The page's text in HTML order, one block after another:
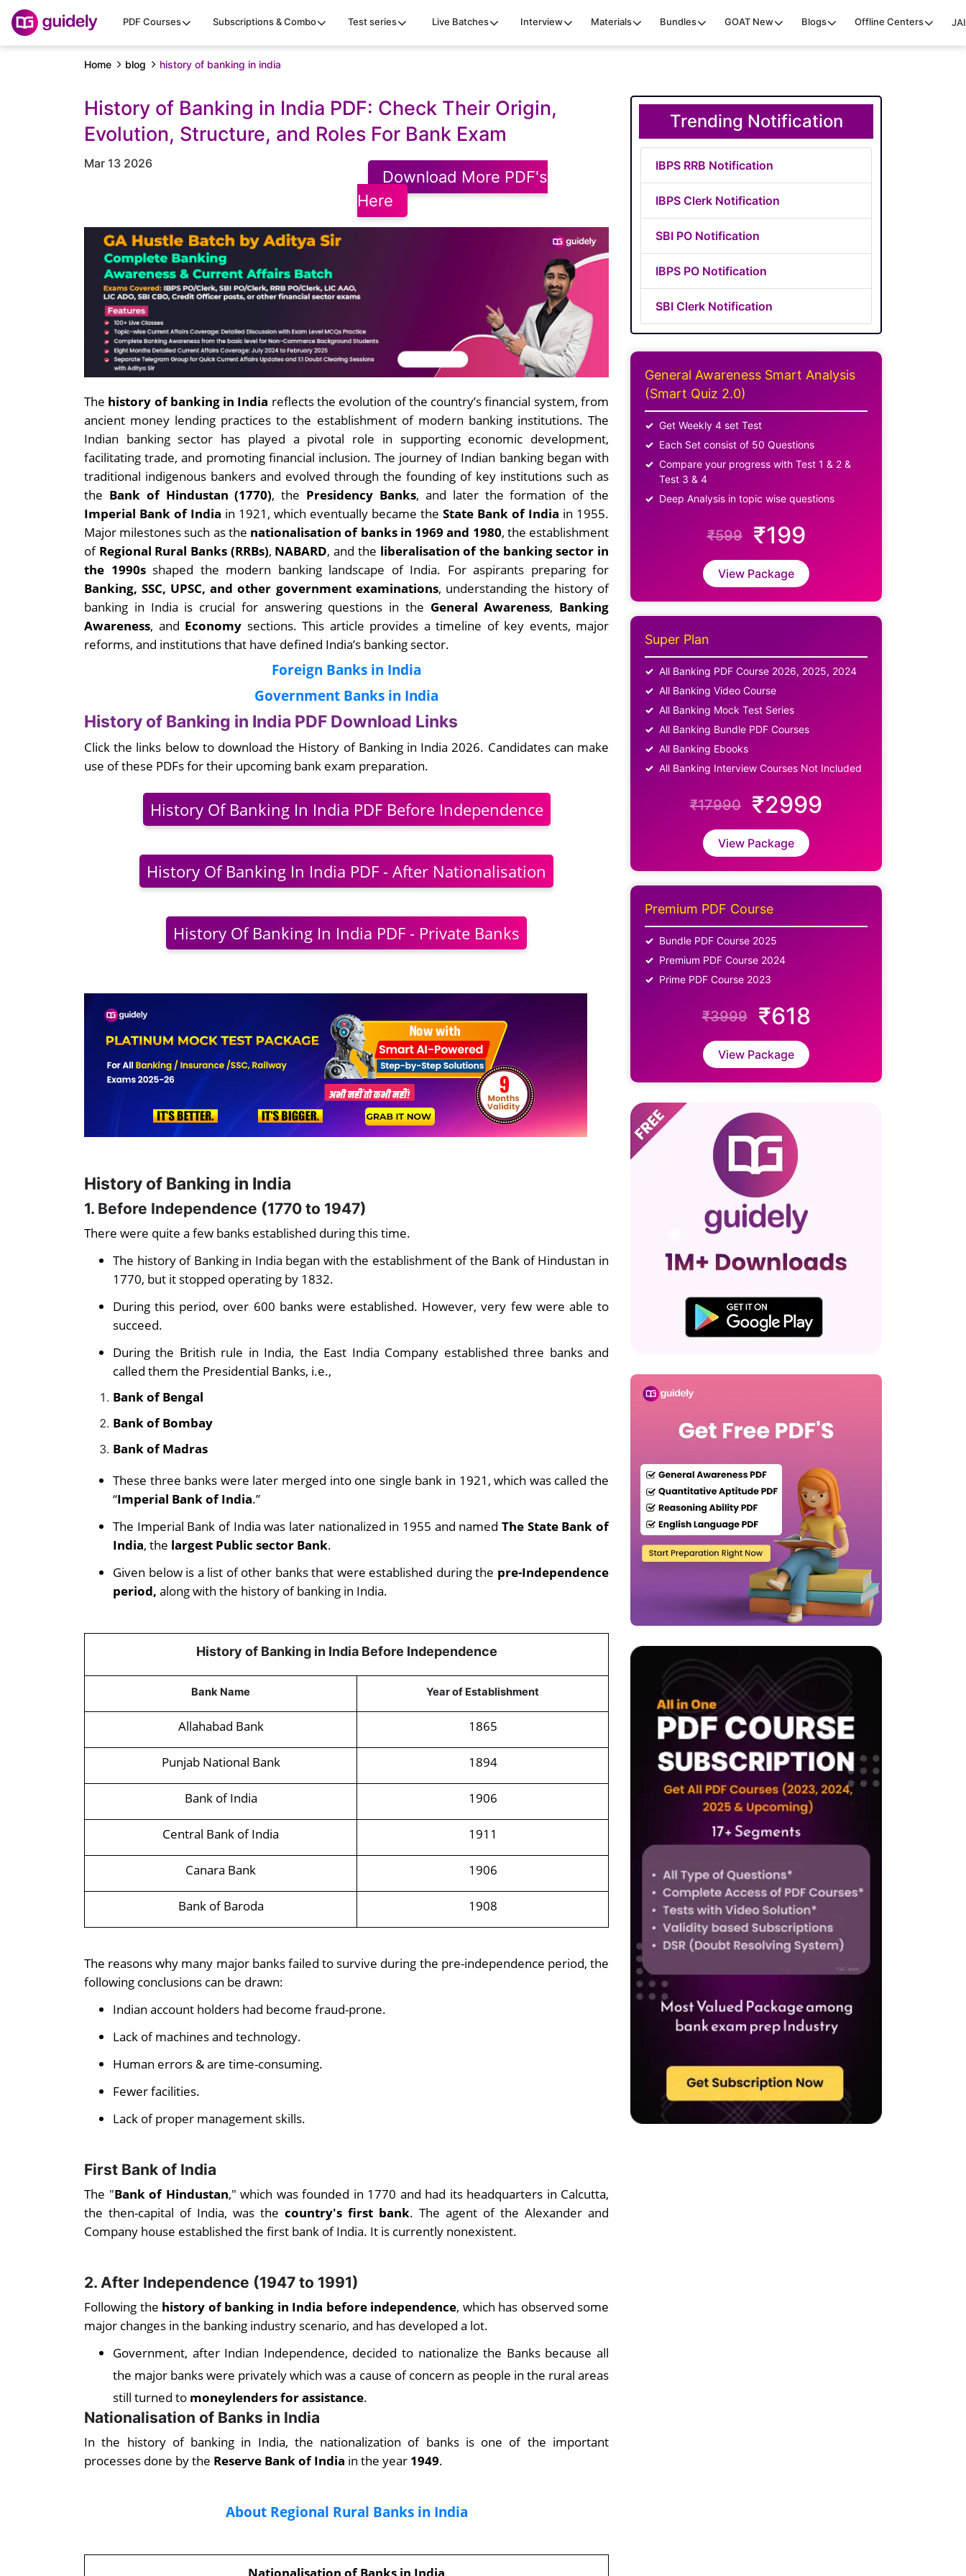
PDF Courses Subscriptions & Combo Test series Live Batches Interview Materials Bundles GOAT New Blogs Offline Centers
Home blog history of banking in india
History of Banking in India PDF: Check Their Origin,
Evolution, Structure, and Roles For Bank Exam
Mar 13 2026
Download More PDF's
Here
The history of banking in India reflects the evolution of the country’s financial system, from
ancient money lending practices to the establishment of modern banking institutions. The
Indian banking sector has played a pivotal role in supporting economic development,
facilitating trade, and promoting financial inclusion. The journey of Indian banking began with
traditional indigenous bankers and evolved through the founding of key institutions such as
the Bank of Hindustan (1770), the Presidency Banks, and later the formation of the
Imperial Bank of India in 1921, which eventually became the State Bank of India in 1955.
Major milestones such as the nationalisation of banks in 1969 and 1980, the establishment
of Regional Rural Banks (RRBs), NABARD, and the liberalisation of the banking sector in
the 1990sshaped the modern banking landscape of India. For aspirants preparing for
Banking, SSC, UPSC, and other government examinations, understanding the history of
banking in India is crucial for answering questions in the General Awareness, Banking
Awareness, and Economy sections. This article provides a timeline of key events, major
reforms, and institutions that have defined India’s banking sector.
Foreign Banks in India
Government Banks in India
History of Banking in India PDF Download Links
Click the links below to download the History of Banking in India 2026. Candidates can make
use of these PDFs for their upcoming bank exam preparation.
History Of Banking In India PDF Before Independence
History Of Banking In India PDF - After Nationalisation
History Of Banking In India PDF - Private Banks
History of Banking in India
1. Before Independence (1770 to 1947)
There were quite a few banks established during this time.
The history of Banking in India began with the establishment of the Bank of Hindustan in
1770, but it stopped operating by 1832.
During this period, over 600 banks were established. However, very few were able to
succeed.
During the British rule in India, the East India Company established three banks and
called them the Presidential Banks, i.e.,
Bank of Bengal
Bank of Bombay
Bank of Madras
These three banks were later merged into one single bank in 1921, which was called the
“Imperial Bank of India.”
The Imperial Bank of India was later nationalized in 1955 and namedThe State Bank of
India, the largest Public sector Bank.
Given below is a list of other banks that were established during the pre-Independence
period, along with the history of banking in India.
History of Banking in India Before Independence
Bank Name Year of Establishment
Allahabad Bank 1865
Punjab National Bank 1894
Bank of India 1906
Central Bank of India 1911
Canara Bank 1906
Bank of Baroda 1908
The reasons why many major banks failed to survive during the pre-independence period, the
following conclusions can be drawn:
Indian account holders had become fraud-prone.
Lack of machines and technology.
Human errors & are time-consuming.
Fewer facilities.
Lack of proper management skills.
First Bank of India
The "Bank of Hindustan," which was founded in 1770 and had its headquarters in Calcutta,
the then-capital of India, was the country's first bank. The agent of the Alexander and
Company house established the first bank of India. It is currently nonexistent.
2. After Independence (1947 to 1991)
Following the history of banking in India before independence, which has observed some
major changes in the banking industry scenario, and has developed a lot.
Government, after Indian Independence, decided to nationalize the Banks because all
the major banks were privately which was a cause of concern as people in the rural areas
still turned to moneylenders for assistance.
Nationalisation of Banks in India
In the history of banking in India, the nationalization of banks is one of the important
processes done by the Reserve Bank of India in the year 1949.
About Regional Rural Banks in India
Nationalisation of Banks in India
Trending Notification
IBPS RRB Notification
IBPS Clerk Notification
SBI PO Notification
IBPS PO Notification
SBI Clerk Notification
General Awareness Smart Analysis
(Smart Quiz 2.0)
Get Weekly 4 set Test
Each Set consist of 50 Questions
Compare your progress with Test 1 & 2 &
Test 3 & 4
Deep Analysis in topic wise questions
₹599 ₹199
View Package
Super Plan
All Banking PDF Course 2026, 2025, 2024
All Banking Video Course
All Banking Mock Test Series
All Banking Bundle PDF Courses
All Banking Ebooks
All Banking Interview Courses Not Included
₹17990 ₹2999
View Package
Premium PDF Course
Bundle PDF Course 2025
Premium PDF Course 2024
Prime PDF Course 2023
₹3999 ₹618
View Package